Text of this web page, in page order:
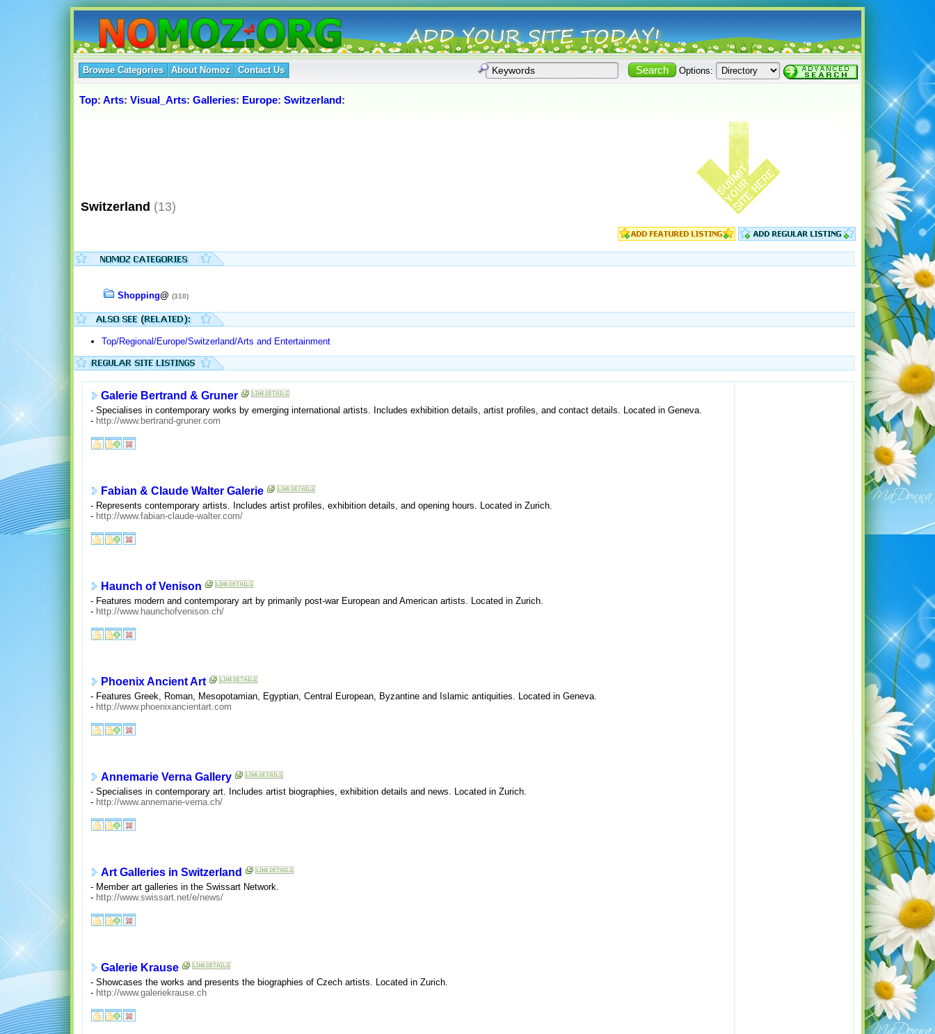
Browse Categories About Nomoz Contact Us Options:
Top: Arts: Visual_Arts: Galleries: Europe: Switzerland:
Switzerland (13)
Shopping@ (310)
Top/Regional/Europe/Switzerland/Arts and Entertainment
Galerie Bertrand & Gruner
- Specialises in contemporary works by emerging international artists. Includes exhibition details, artist profiles, and contact details. Located in Geneva.
- http://www.bertrand-gruner.com
Fabian & Claude Walter Galerie
- Represents contemporary artists. Includes artist profiles, exhibition details, and opening hours. Located in Zurich.
- http://www.fabian-claude-walter.com/
Haunch of Venison
- Features modern and contemporary art by primarily post-war European and American artists. Located in Zurich.
- http://www.haunchofvenison.ch/
Phoenix Ancient Art
- Features Greek, Roman, Mesopotamian, Egyptian, Central European, Byzantine and Islamic antiquities. Located in Geneva.
- http://www.phoenixancientart.com
Annemarie Verna Gallery
- Specialises in contemporary art. Includes artist biographies, exhibition details and news. Located in Zurich.
- http://www.annemarie-verna.ch/
Art Galleries in Switzerland
- Member art galleries in the Swissart Network.
- http://www.swissart.net/e/news/
Galerie Krause
- Showcases the works and presents the biographies of Czech artists. Located in Zurich.
- http://www.galeriekrause.ch